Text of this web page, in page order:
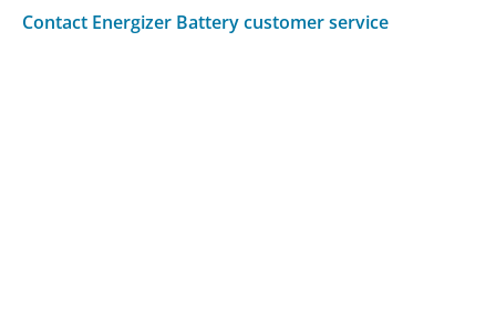
Contact Energizer Battery customer service